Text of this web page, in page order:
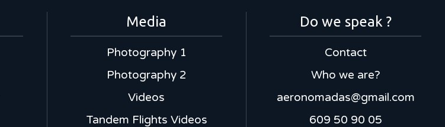
Media
Photography 1
Photography 2
Videos
Tandem Flights Videos
Do we speak ?
Contact
Who we are?
aeronomadas@gmail.com
609 50 90 05